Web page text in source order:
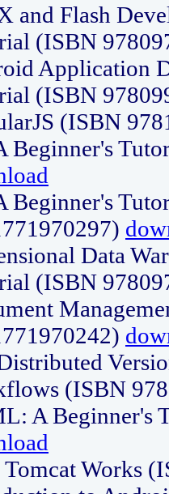
and Flash
(ISBN
Application
(ISBN
(ISBN
Beginner's
Beginner's
Data
(ISBN
(ISBN
A Beginner's
Works